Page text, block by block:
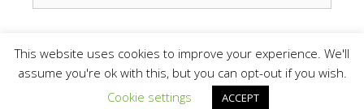
Contact
We are a small team who provide a personal
This website uses cookies to improve your experience. We'll
assume you're ok with this, but you can opt-out if you wish.
Cookie settings
ACCEPT